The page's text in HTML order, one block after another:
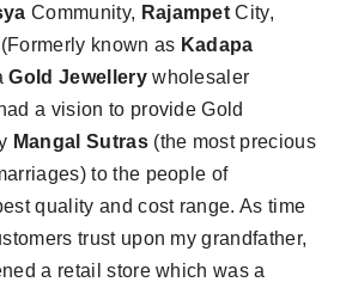
Community, RajampetCity,
known as Kadapa
Gold Jewellerywholesaler
a vision to provide Gold
Mangal Sutras (the most precious
to the people of
quality and cost range. As time
trust upon my grandfather,
a retail store which was a